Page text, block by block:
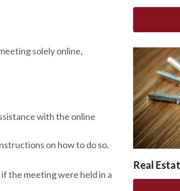
solely online,
with the online
on how to do so.
the meeting were held in a
Real